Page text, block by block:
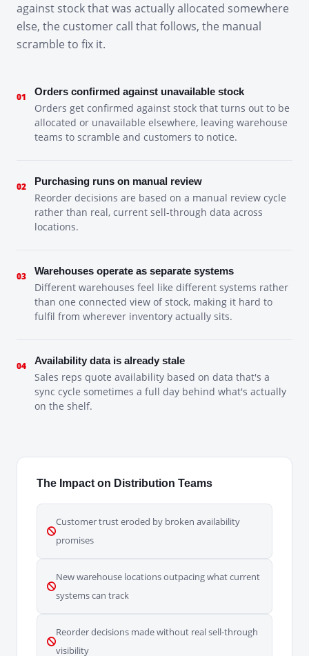
against stock that was actually allocated somewhere
else, the customer call that follows, the manual
scramble to fix it.
01 Orders confirmed against unavailable stock
Orders get confirmed against stock that turns out to be
allocated or unavailable elsewhere, leaving warehouse
teams to scramble and customers to notice.
02 Purchasing runs on manual review
Reorder decisions are based on a manual review cycle
rather than real, current sell-through data across
locations.
03 Warehouses operate as separate systems
Different warehouses feel like different systems rather
than one connected view of stock, making it hard to
fulfil from wherever inventory actually sits.
04 Availability data is already stale
Sales reps quote availability based on data that's a
sync cycle sometimes a full day behind what's actually
on the shelf.
The Impact on Distribution Teams
Customer trust eroded by broken availability
promises
New warehouse locations outpacing what current
systems can track
Reorder decisions made without real sell-through
visibility